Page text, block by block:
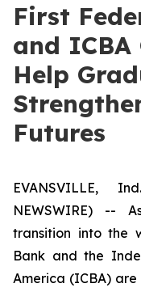
First
and
Help
Futures
EVANSVILLE,
NEWSWIRE) --
transition into the
Bank and the
America (ICBA)